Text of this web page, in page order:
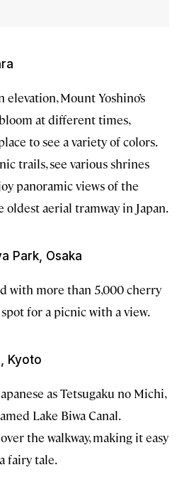
Mount Yoshino’s
at different times,
to see a variety of colors.
trails, see various shrines
panoramic views of the
oldest aerial tramway in Japan.
Park, Osaka
with more than 5,000 cherry
for a picnic with a view.
Kyoto
as Tetsugaku no Michi,
Lake Biwa Canal.
the walkway, making it easy
fairy tale.